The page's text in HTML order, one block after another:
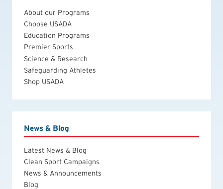
About our Programs
Choose USADA
Education Programs
Premier Sports
Science & Research
Safeguarding Athletes
Shop USADA
News & Blog
Latest News & Blog
Clean Sport Campaigns
News & Announcements
Blog